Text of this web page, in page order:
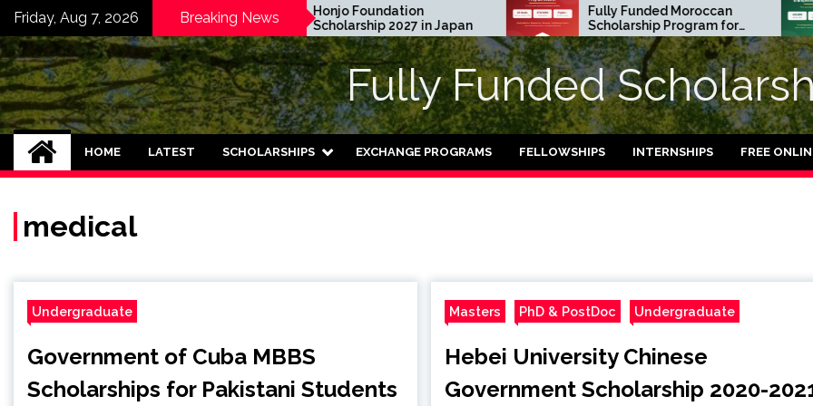
Skip
content
Friday, Aug 7, 2026 Breaking News
EWC Graduate Degree
Fellowship 2024 in USA
(Fully Funded)
Honjo Foundation
Scholarship 2027 in Japan
Fully Funded Moroccan
Scholarship Program for
International Students
2026-27
Fully Funded
HOME LATEST SCHOLARSHIPS EXCHANGE PROGRAMS FELLOWSHIPS INTERNSHIPS FREE
medical
Undergraduate
Government of Cuba MBBS
Scholarships for Pakistani Students
Masters PhD & PostDoc Undergraduate
Hebei University Chinese
Government Scholarship 2020-